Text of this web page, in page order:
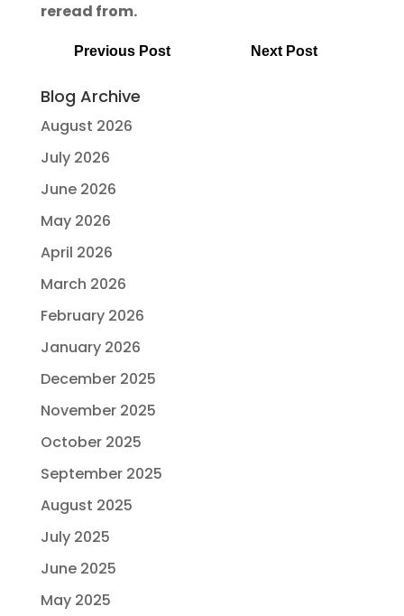
reread from.
Previous Post Next Post
Blog Archive
August 2026
July 2026
June 2026
May 2026
April 2026
March 2026
February 2026
January 2026
December 2025
November 2025
October 2025
September 2025
August 2025
July 2025
June 2025
May 2025